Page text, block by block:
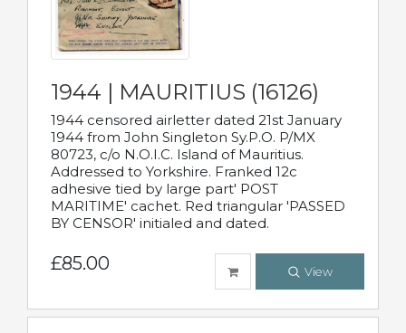
1944 | MAURITIUS (16126)
1944 censored airletter dated 21st January
1944 from John Singleton Sy.P.O. P/MX
80723, c/o N.O.I.C. Island of Mauritius.
Addressed to Yorkshire. Franked 12c
adhesive tied by large part' POST
MARITIME' cachet. Red triangular 'PASSED
BY CENSOR' initialed and dated.
£85.00 View